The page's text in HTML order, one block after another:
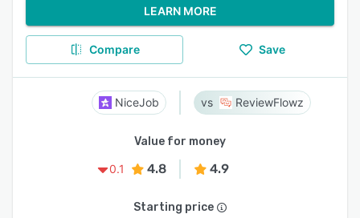
LEARN MORE
Compare Save
NiceJob ReviewFlowz
Value for money
0.1
4.8 4.9
Starting price